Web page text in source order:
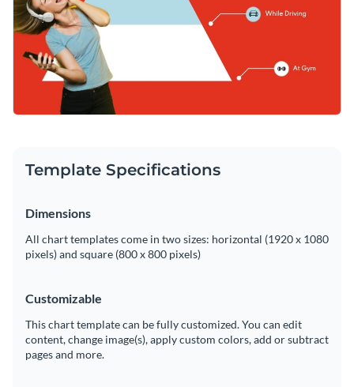
Template Specifications
Dimensions
All chart templates come in two sizes: horizontal (1920 x 1080
pixels) and square (800 x 800 pixels)
Customizable
This chart template can be fully customized. You can edit
content, change image(s), apply custom colors, add or subtract
pages and more.